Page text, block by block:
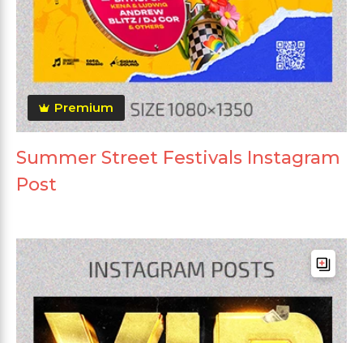
Premium
Summer Street Festivals Instagram
Post